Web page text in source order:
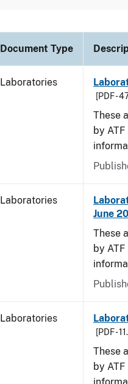
Document Type
Laboratories
[PDF -
These
by
Laboratories
June
These
by
Laboratories
[PDF -
These
by